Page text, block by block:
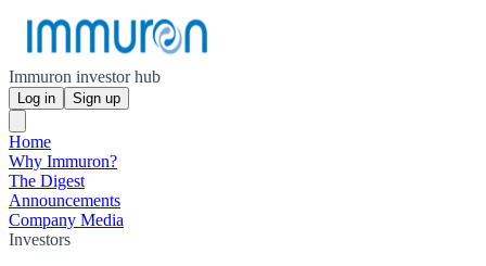
Immuron investor hub
Log in Sign up
Home
Why Immuron?
The Digest
Announcements
Company Media
Investors